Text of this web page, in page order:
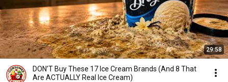
29:58
DON’T Buy These 17 Ice Cream Brands (And 8 That
Are ACTUALLY Real Ice Cream)